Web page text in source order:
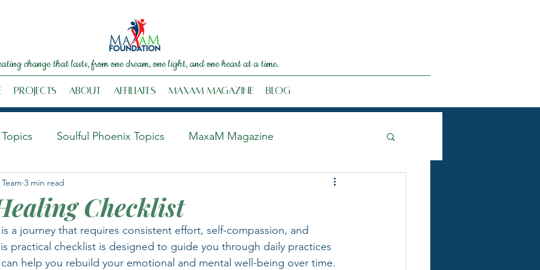
change that lasts, from one dream, one light, and one heart at a time.
Projects About Affiliates MaxaM Magazine Blog
Soulful Phoenix Topics MaxaM Magazine
Checklist
3 min read
a journey that requires consistent effort, self-compassion, and
practical checklist is designed to guide you through daily practices
help you rebuild your emotional and mental well-being over time.